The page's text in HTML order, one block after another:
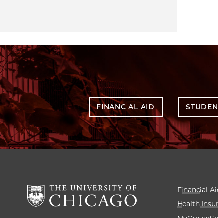
FINANCIAL AID
Financial
Health